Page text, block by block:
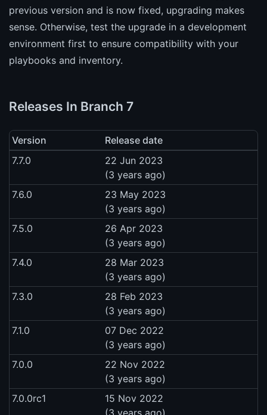
previous version and is now fixed, upgrading makes
sense. Otherwise, test the upgrade in a development
environment first to ensure compatibility with your
playbooks and inventory.
Releases In Branch 7
Version
Release date
7.7.0
22 Jun 2023
(3 years ago)
7.6.0
23 May 2023
(3 years ago)
7.5.0
26 Apr 2023
(3 years ago)
7.4.0
28 Mar 2023
(3 years ago)
7.3.0
28 Feb 2023
(3 years ago)
7.1.0
07 Dec 2022
(3 years ago)
7.0.0
22 Nov 2022
(3 years ago)
7.0.0rc1
15 Nov 2022
(3 years ago)